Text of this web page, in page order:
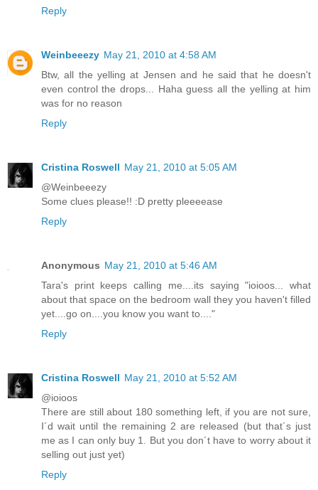
Reply
Weinbeeezy May 21, 2010 at 4:58 AM
Btw, all the yelling at Jensen and he said that he doesn't
even control the drops... Haha guess all the yelling at him
was for no reason
Reply
Cristina Roswell May 21, 2010 at 5:05 AM
@Weinbeeezy
Some clues please!! :D pretty pleeeease
Reply
Anonymous May 21, 2010 at 5:46 AM
Tara's print keeps calling me....its saying "ioioos... what
about that space on the bedroom wall they you haven't filled
yet....go on....you know you want to...."
Reply
Cristina Roswell May 21, 2010 at 5:52 AM
@ioioos
There are still about 180 something left, if you are not sure,
I´d wait until the remaining 2 are released (but that´s just
me as I can only buy 1. But you don´t have to worry about it
selling out just yet)
Reply